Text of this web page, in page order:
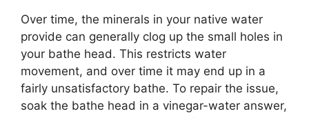
Over time, the minerals in your native water
provide can generally clog up the small holes in
your bathe head. This restricts water
movement, and over time it may end up in a
fairly unsatisfactory bathe. To repair the issue,
soak the bathe head in a vinegar-water answer,